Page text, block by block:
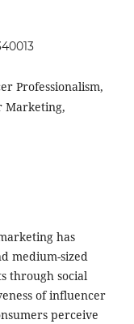
Professionalism,
Marketing,
has
medium-sized
through social
of influencer
perceive